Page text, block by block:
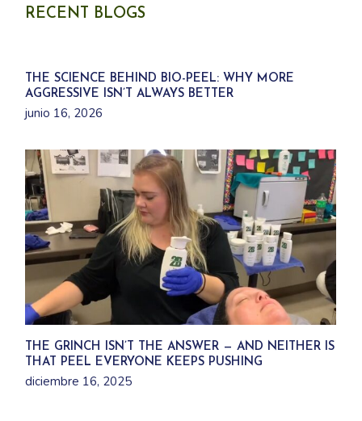
s
c
t
RECENT BLOGS
THE SCIENCE BEHIND BIO-PEEL: WHY MORE
AGGRESSIVE ISN’T ALWAYS BETTER
junio 16, 2026
THE GRINCH ISN’T THE ANSWER — AND NEITHER IS
THAT PEEL EVERYONE KEEPS PUSHING
diciembre 16, 2025